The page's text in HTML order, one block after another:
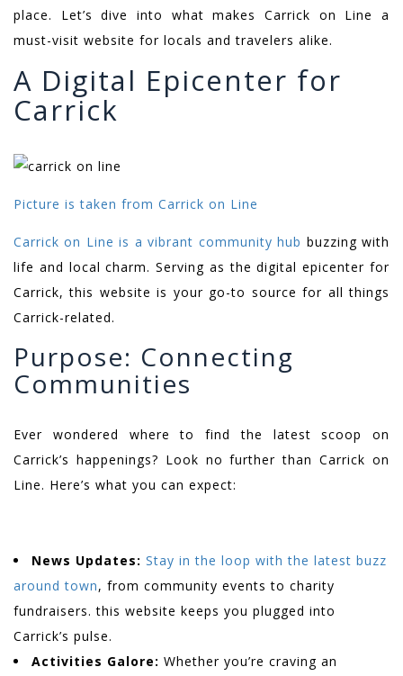
place. Let’s dive into what makes Carrick on Line a
must-visit website for locals and travelers alike.
A Digital Epicenter for
Carrick
Picture is taken from Carrick on Line
Carrick on Line is a vibrant community hub buzzing with
life and local charm. Serving as the digital epicenter for
Carrick, this website is your go-to source for all things
Carrick-related.
Purpose: Connecting
Communities
Ever wondered where to find the latest scoop on
Carrick’s happenings? Look no further than Carrick on
Line. Here’s what you can expect:
News Updates: Stay in the loop with the latest buzz
around town, from community events to charity
fundraisers. this website keeps you plugged into
Carrick’s pulse.
Activities Galore: Whether you’re craving an